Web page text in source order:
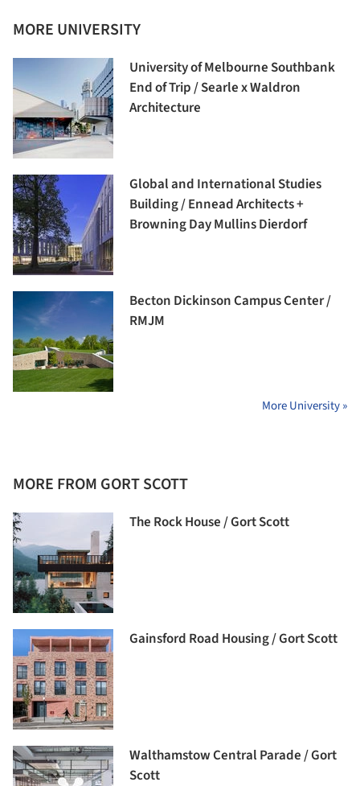
MORE UNIVERSITY
University of Melbourne Southbank
End of Trip / Searle x Waldron
Architecture
Global and International Studies
Building / Ennead Architects +
Browning Day Mullins Dierdorf
Becton Dickinson Campus Center /
RMJM
More University »
MORE FROM GORT SCOTT
The Rock House / Gort Scott
Gainsford Road Housing / Gort Scott
Walthamstow Central Parade / Gort
Scott